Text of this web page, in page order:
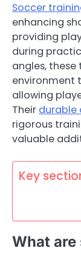
Soccer
enhancing
providing
during
angles,
environment
allowing
Their durable
rigorous
valuable
Key
What